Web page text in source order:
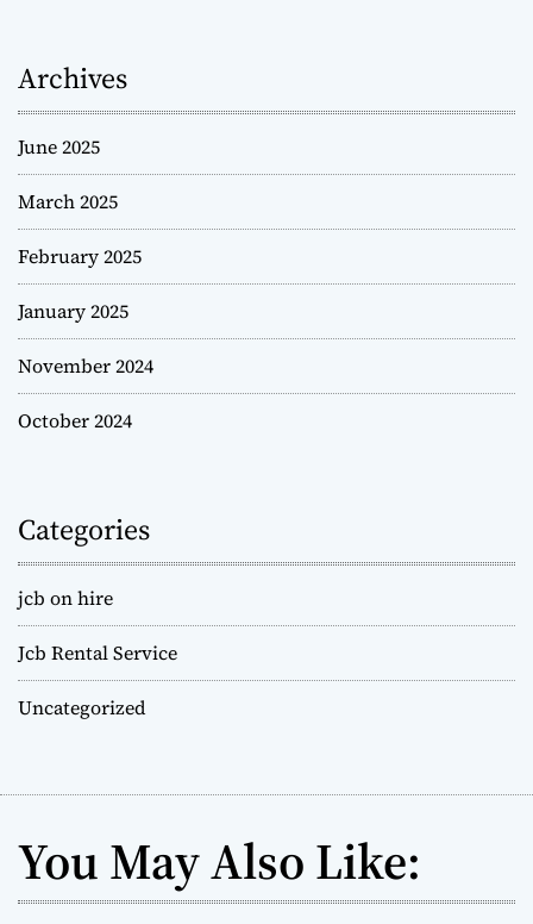
Archives
June 2025
March 2025
February 2025
January 2025
November 2024
October 2024
Categories
jcb on hire
Jcb Rental Service
Uncategorized
You May Also Like: